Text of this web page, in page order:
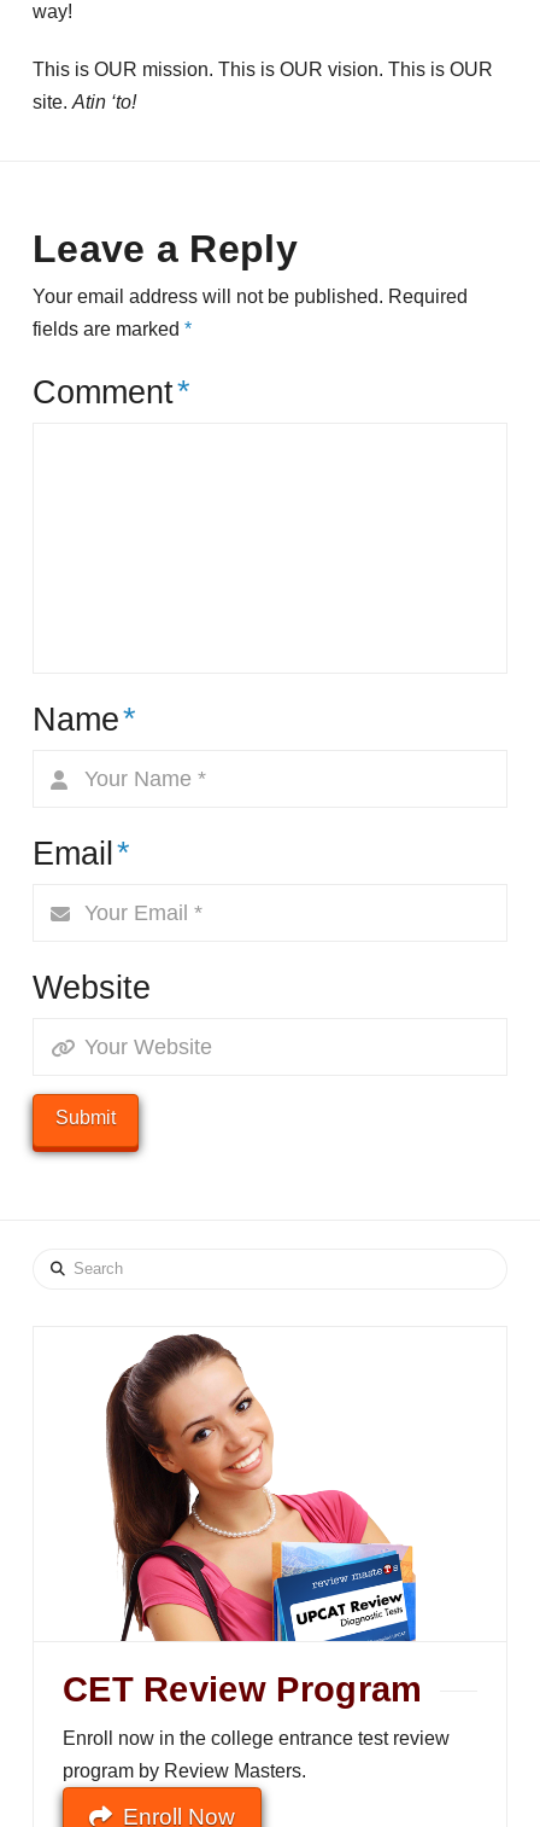
way!
This is OUR mission. This is OUR vision. This is OUR
site. Atin ‘to!
Leave a Reply
Your email address will not be published. Required
fields are marked *
Comment*
Name*
Email*
Website
Search
CET Review Program
Enroll now in the college entrance test review
program by Review Masters.
Enroll Now